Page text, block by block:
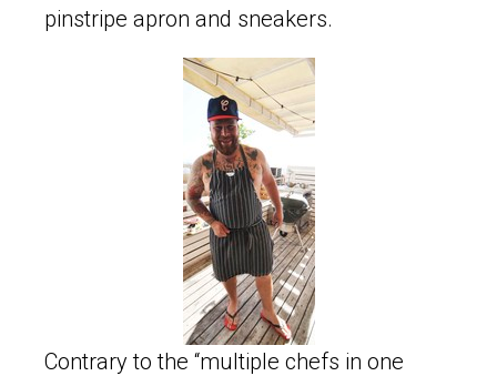
pinstripe apron and sneakers.
Contrary to the “multiple chefs in one